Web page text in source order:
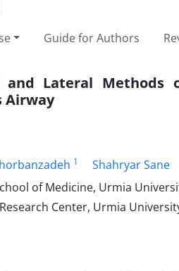
Guide for Authors
and Lateral
Airway
1 Shahryar Sane
of Medicine, Urmia
Center, Urmia